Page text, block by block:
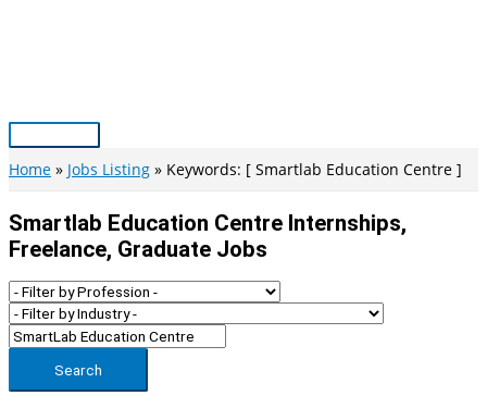
Main
Menu
Home Jobs Listing Keywords: [ Smartlab Education Centre ]
Smartlab Education Centre Internships,
Freelance, Graduate Jobs
Search